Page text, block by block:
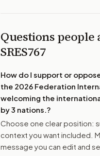
Questions
SRES767
How do I support or
the 2026 Federation
welcoming the
by 3 nations.?
Choose one clear position:
context you want included.
message you can edit and